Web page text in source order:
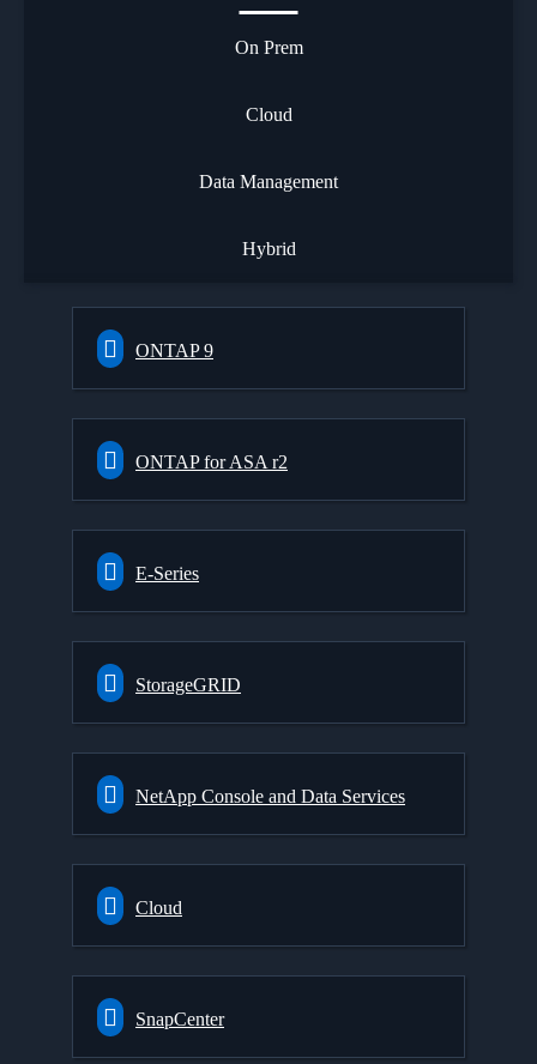
On Prem
Cloud
Data Management
Hybrid
ONTAP 9
ONTAP for ASA r2
E-Series
StorageGRID
NetApp Console and Data Services
Cloud
SnapCenter